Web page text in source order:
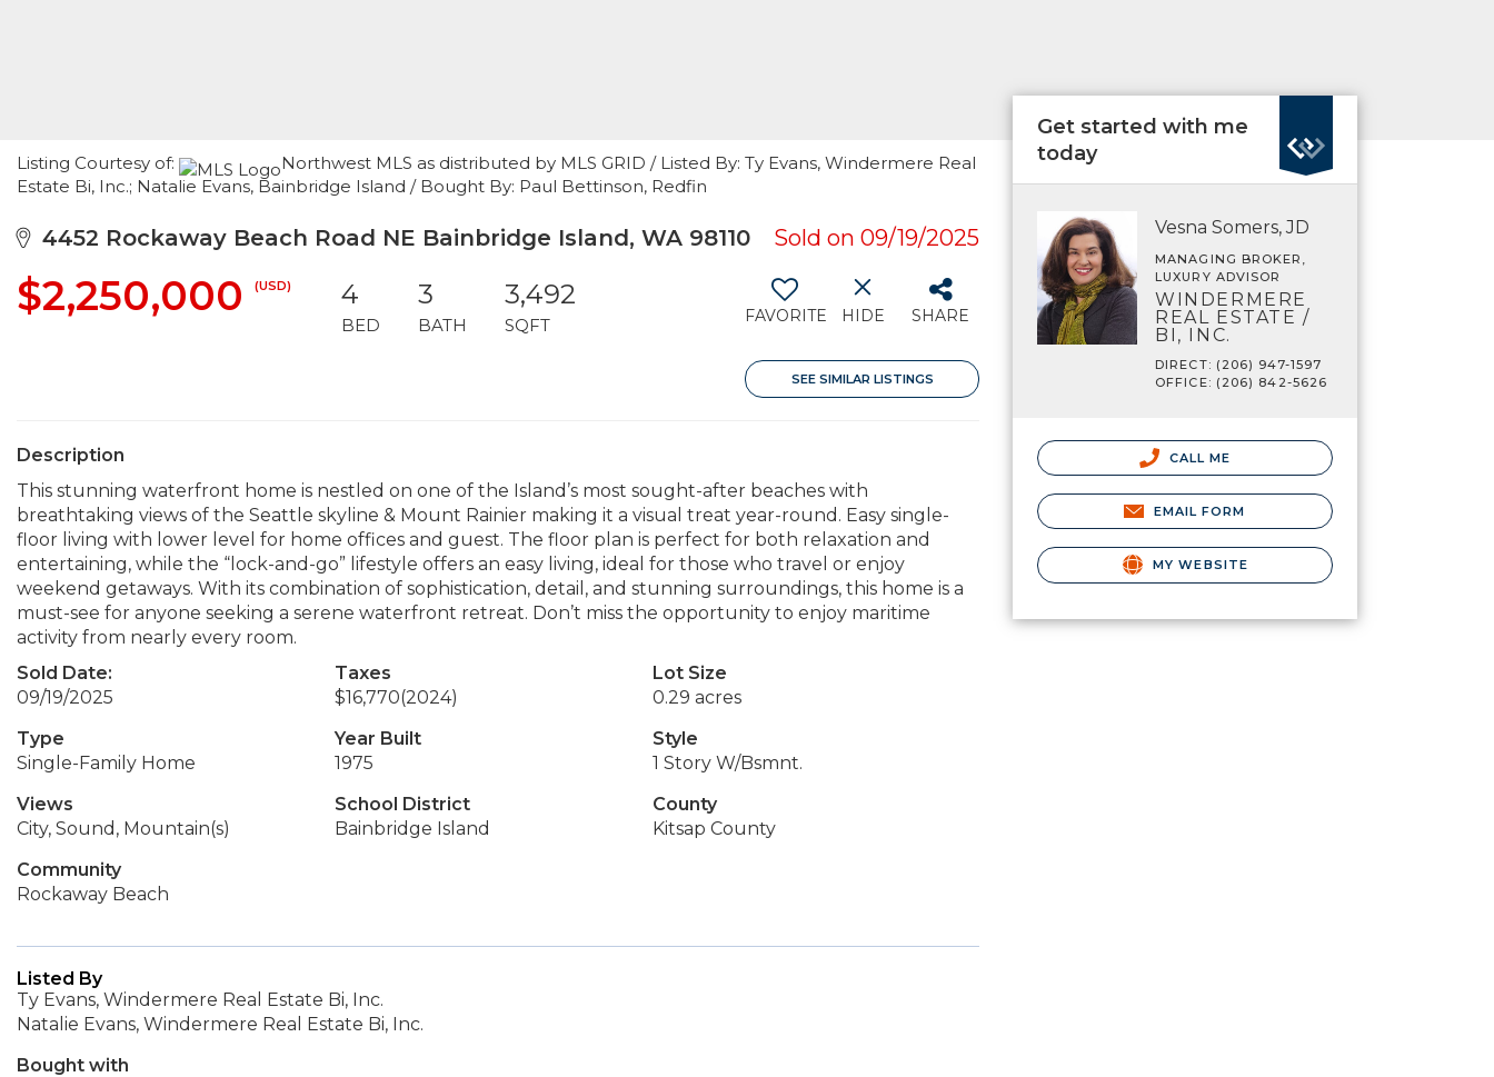
Listing Courtesy of:
Northwest MLS as distributed by MLS GRID / Listed By: Ty Evans, Windermere Real
Estate Bi, Inc.; Natalie Evans, Bainbridge Island / Bought By: Paul Bettinson, Redfin
4452 Rockaway Beach Road NE Bainbridge Island, WA 98110 Sold on 09/19/2025
$2,250,000 (USD) 4
BED
3
BATH
3,492
SQFT FAVORITE HIDE SHARE
SEE SIMILAR LISTINGS
Description
This stunning waterfront home is nestled on one of the Island’s most sought-after beaches with
breathtaking views of the Seattle skyline & Mount Rainier making it a visual treat year-round. Easy single-
floor living with lower level for home offices and guest. The floor plan is perfect for both relaxation and
entertaining, while the “lock-and-go” lifestyle offers an easy living, ideal for those who travel or enjoy
weekend getaways. With its combination of sophistication, detail, and stunning surroundings, this home is a
must-see for anyone seeking a serene waterfront retreat. Don’t miss the opportunity to enjoy maritime
activity from nearly every room.
Sold Date:
09/19/2025
Taxes
$16,770(2024)
Lot Size
0.29 acres
Type
Single-Family Home
Year Built
1975
Style
1 Story W/Bsmnt.
Views
City, Sound, Mountain(s)
School District
Bainbridge Island
County
Kitsap County
Community
Rockaway Beach
Listed By
Ty Evans, Windermere Real Estate Bi, Inc.
Natalie Evans, Windermere Real Estate Bi, Inc.
Bought with
Get started with me
today
Vesna Somers, JD
MANAGING BROKER,
LUXURY ADVISOR
WINDERMERE
REAL ESTATE /
BI, INC.
DIRECT: (206) 947-1597
OFFICE: (206) 842-5626
CALL ME
EMAIL FORM
MY WEBSITE